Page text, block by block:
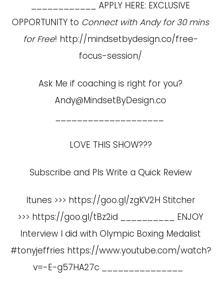
____________ APPLY HERE: EXCLUSIVE
OPPORTUNITY to Connect with Andy for 30 mins
for Free! http://mindsetbydesign.co/free-
focus-session/
Ask Me if coaching is right for you?
Andy@MindsetByDesign.co
LOVE THIS SHOW???
Subscribe and Pls Write a Quick Review
Itunes >>> https://goo.gl/zgKV2H Stitcher
>>> https://goo.gl/tBz2id __________ ENJOY
Interview I did with Olympic Boxing Medalist
#tonyjeffries https://www.youtube.com/watch?
v=-E-g57HA27c